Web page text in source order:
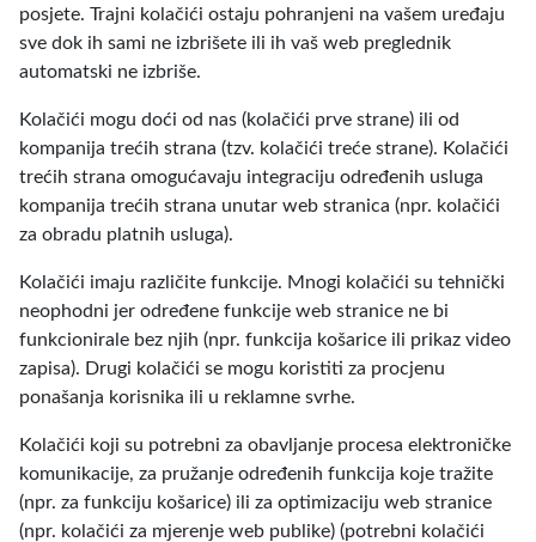
posjete. Trajni kolačići ostaju pohranjeni na vašem uređaju
sve dok ih sami ne izbrišete ili ih vaš web preglednik
automatski ne izbriše.
Kolačići mogu doći od nas (kolačići prve strane) ili od
kompanija trećih strana (tzv. kolačići treće strane). Kolačići
trećih strana omogućavaju integraciju određenih usluga
kompanija trećih strana unutar web stranica (npr. kolačići
za obradu platnih usluga).
Kolačići imaju različite funkcije. Mnogi kolačići su tehnički
neophodni jer određene funkcije web stranice ne bi
funkcionirale bez njih (npr. funkcija košarice ili prikaz video
zapisa). Drugi kolačići se mogu koristiti za procjenu
ponašanja korisnika ili u reklamne svrhe.
Kolačići koji su potrebni za obavljanje procesa elektroničke
komunikacije, za pružanje određenih funkcija koje tražite
(npr. za funkciju košarice) ili za optimizaciju web stranice
(npr. kolačići za mjerenje web publike) (potrebni kolačići